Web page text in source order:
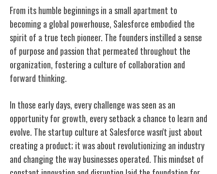
From its humble beginnings in a small apartment to
becoming a global powerhouse, Salesforce embodied the
spirit of a true tech pioneer. The founders instilled a sense
of purpose and passion that permeated throughout the
organization, fostering a culture of collaboration and
forward thinking.
In those early days, every challenge was seen as an
opportunity for growth, every setback a chance to learn and
evolve. The startup culture at Salesforce wasn't just about
creating a product; it was about revolutionizing an industry
and changing the way businesses operated. This mindset of